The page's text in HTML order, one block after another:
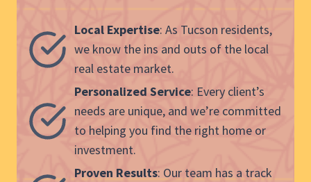
Local Expertise: As Tucson residents,
we know the ins and outs of the local
real estate market.
Personalized Service: Every client’s
needs are unique, and we’re committed
to helping you find the right home or
investment.
Proven Results: Our team has a track